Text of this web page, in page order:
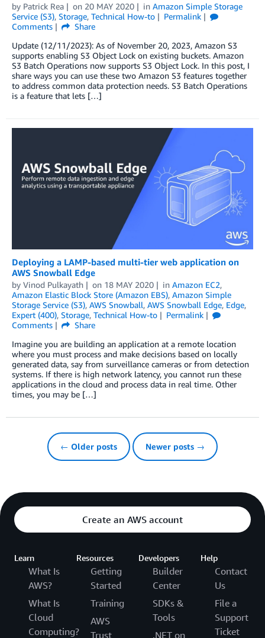
by Patrick Rea on 20 MAY 2020 in Amazon Simple Storage
Service (S3), Storage, Technical How-to
Permalink
Comments
Share
Update (12/11/2023): As of November 20, 2023, Amazon S3
supports enabling S3 Object Lock on existing buckets. Amazon
S3 Batch Operations now supports S3 Object Lock. In this post, I
share ways you can use these two Amazon S3 features together
to address common data protection needs. S3 Batch Operations
is a feature that lets […]
Deploying a LAMP-based multi-tier web application on
AWS Snowball Edge
by Vinod Pulkayath on 18 MAY 2020 in Amazon EC2,
Amazon Elastic Block Store (Amazon EBS), Amazon Simple
Storage Service (S3), AWS Snowball, AWS Snowball Edge, Edge,
Expert (400), Storage, Technical How-to
Permalink
Comments
Share
Imagine you are building an application at a remote location
where you must process and make decisions based on locally
generated data, say from surveillance cameras or from detection
systems. If there is high network latency, you cannot run these
applications in the cloud and process data in real time. Other
times, you may be […]
← Older posts Newer posts →
Create an AWS account
Learn
What Is
AWS?
What Is
Cloud
Computing?
Resources
Getting
Started
Training
AWS
Trust
Developers
Builder
Center
SDKs &
Tools
.NET on
Help
Contact
Us
File a
Support
Ticket